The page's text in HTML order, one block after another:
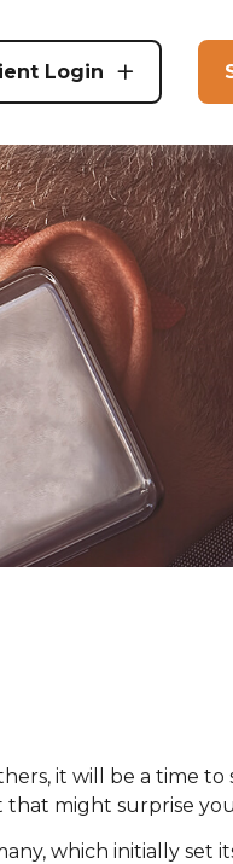
Login
it will be a time to
that might surprise
which initially set